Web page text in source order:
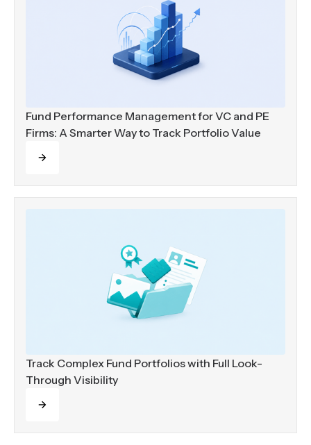
Fund Performance Management for VC and PE
Firms: A Smarter Way to Track Portfolio Value
Read more
Track Complex Fund Portfolios with Full Look-
Through Visibility
Read more